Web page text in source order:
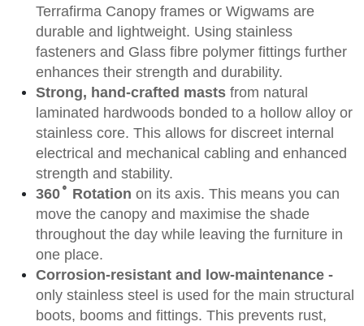
Terrafirma Canopy frames or Wigwams are
durable and lightweight. Using stainless
fasteners and Glass fibre polymer fittings further
enhances their strength and durability.
Strong, hand-crafted masts from natural
laminated hardwoods bonded to a hollow alloy or
stainless core. This allows for discreet internal
electrical and mechanical cabling and enhanced
strength and stability.
360˚ Rotation on its axis. This means you can
move the canopy and maximise the shade
throughout the day while leaving the furniture in
one place.
Corrosion-resistant and low-maintenance -
only stainless steel is used for the main structural
boots, booms and fittings. This prevents rust,